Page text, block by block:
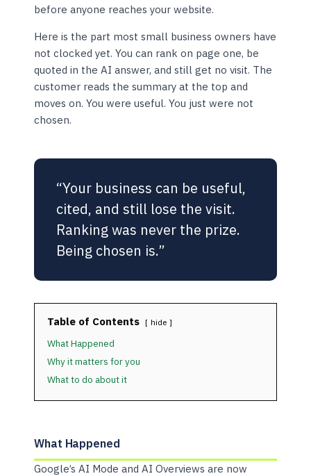
before anyone reaches your website.
Here is the part most small business owners have
not clocked yet. You can rank on page one, be
quoted in the AI answer, and still get no visit. The
customer reads the summary at the top and
moves on. You were useful. You just were not
chosen.
“Your business can be useful,
cited, and still lose the visit.
Ranking was never the prize.
Being chosen is.”
Table of Contents hide
What Happened
Why it matters for you
What to do about it
What Happened
Google’s AI Mode and AI Overviews are now